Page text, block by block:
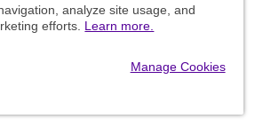
analyze site usage, and
efforts. Learn more.
Manage Cookies